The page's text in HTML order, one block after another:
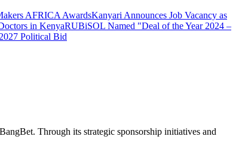
AFRICA AwardsKanyari Announces Job Vacancy as
in KenyaRUBiSOL Named "Deal of the Year 2024 –
Political Bid
Through its strategic sponsorship initiatives and